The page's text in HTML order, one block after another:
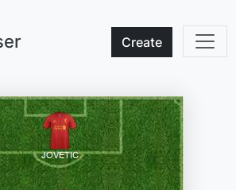
Create